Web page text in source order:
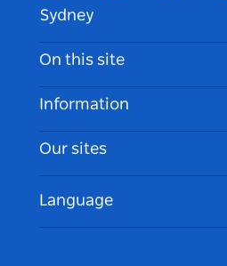
Sydney
Contact Us
Disclaimer
Cookie Notice
On this site
Destinations
Things To Do
Events
Accommodation
Information
Travel Information
Accessible Sydney
List your Business
Our sites
Language